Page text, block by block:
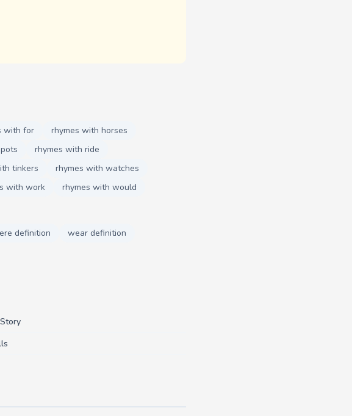
with for
rhymes with horses
rhymes with ride
tinkers
rhymes with watches
with work rhymes with would
definition
wear definition